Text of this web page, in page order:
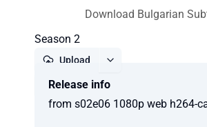
Download Bulgarian
Season 2
Upload
Release info
from s02e06 1080p web h264-